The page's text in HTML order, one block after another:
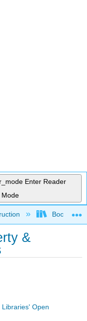
Enter Reader
Mode
Book:
&
Libraries' Open